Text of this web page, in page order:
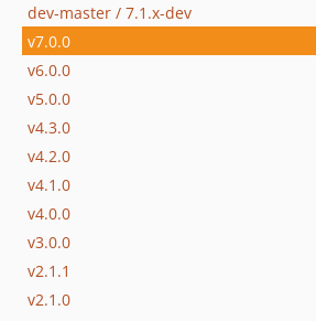
dev-master / 7.1.x-dev
v7.0.0
v6.0.0
v5.0.0
v4.3.0
v4.2.0
v4.1.0
v4.0.0
v3.0.0
v2.1.1
v2.1.0